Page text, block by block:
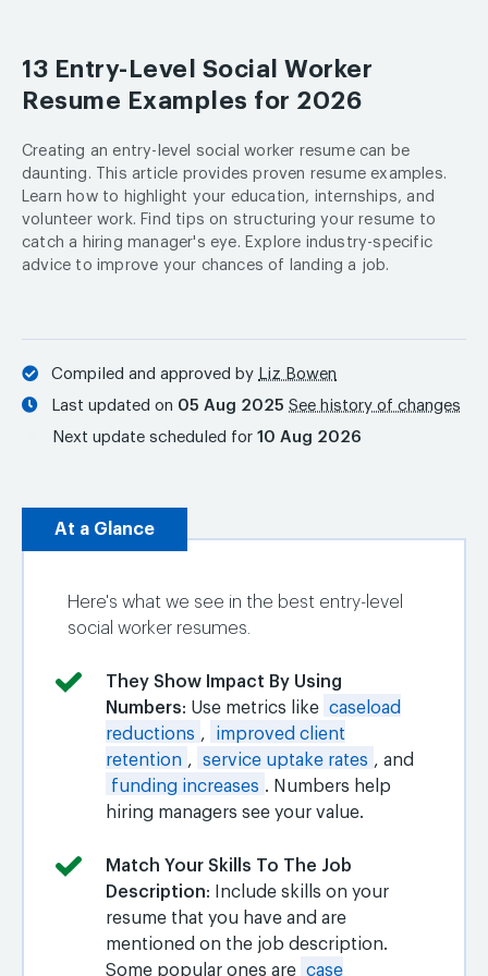
13 Entry-Level Social Worker
Resume Examples for 2026
Creating an entry-level social worker resume can be
daunting. This article provides proven resume examples.
Learn how to highlight your education, internships, and
volunteer work. Find tips on structuring your resume to
catch a hiring manager's eye. Explore industry-specific
advice to improve your chances of landing a job.
Compiled and approved by
Liz Bowen
Last updated on 05 Aug 2025 See history of changes
Next update scheduled for 10 Aug 2026
At a Glance
Here's what we see in the best entry-level
social worker resumes.
They Show Impact By Using
Numbers: Use metrics like caseload
reductions ,
improved client
retention , service uptake rates , and
funding increases . Numbers help
hiring managers see your value.
Match Your Skills To The Job
Description: Include skills on your
resume that you have and are
mentioned on the job description.
Some popular ones are case